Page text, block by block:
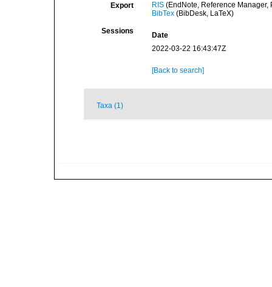
Export RIS(EndNote, Reference Manager,
BibTex(BibDesk, LaTeX)
Sessions
Date
2022-03-22 16:43:47Z
[Back to search]
Taxa (1)